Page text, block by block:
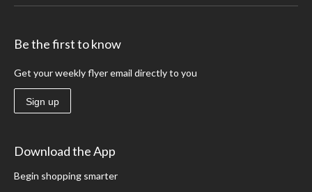
Be the first to know
Get your weekly flyer email directly to you
Sign up
Download the App
Begin shopping smarter